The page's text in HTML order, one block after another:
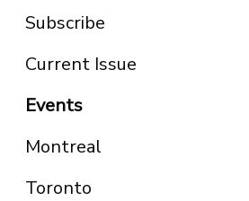
Subscribe
Current Issue
Events
Montreal
Toronto